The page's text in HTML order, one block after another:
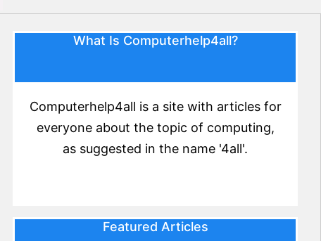
What Is Computerhelp4all?
Computerhelp4all is a site with articles for
everyone about the topic of computing,
as suggested in the name '4all'.
Featured Articles